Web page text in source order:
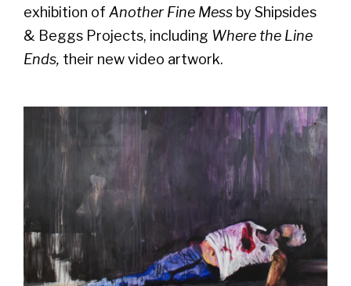
exhibition of Another Fine Mess by Shipsides
& Beggs Projects, including Where the Line
Ends, their new video artwork.